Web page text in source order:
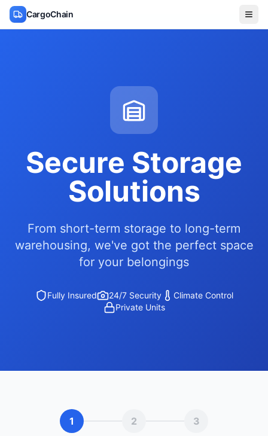
CargoChain
Secure Storage
Solutions
From short-term storage to long-term
warehousing, we've got the perfect space
for your belongings
Fully Insured 24/7 Security
Climate Control
Private Units
1 2 3